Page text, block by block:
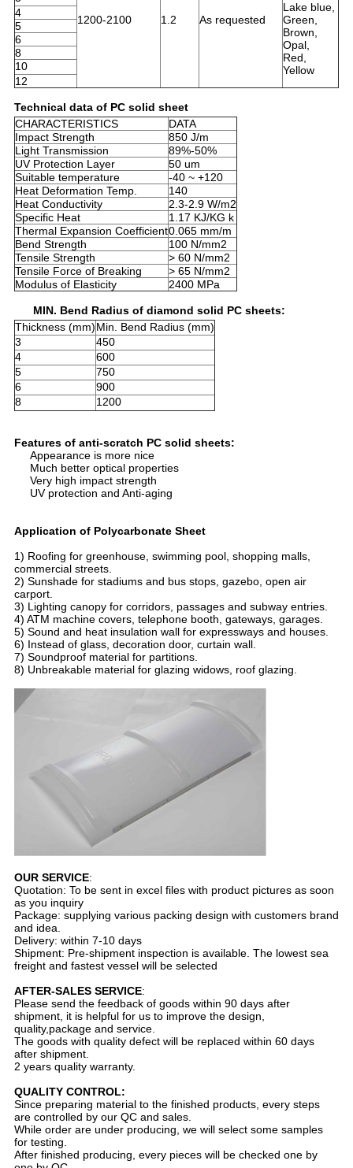
1200-2100 1.2 As requested
Lake blue,
Green,
Brown,
Opal,
Red,
Yellow
4
5
6
8
10
12
Technical data of PC solid sheet
CHARACTERISTICS
DATA
Impact Strength
850 J/m
Light Transmission
89%-50%
UV Protection Layer
50 um
Suitable temperature
-40 ~ +120
Heat Deformation Temp.
140
Heat Conductivity
2.3-2.9 W/m2
Specific Heat
1.17 KJ/KG k
Thermal Expansion Coefficient0.065 mm/m
Bend Strength
100 N/mm2
Tensile Strength
> 60 N/mm2
Tensile Force of Breaking
> 65 N/mm2
Modulus of Elasticity
2400 MPa
MIN. Bend Radius of diamond solid PC sheets:
Thickness (mm)Min. Bend Radius (mm)
3
450
4
600
5
750
6
900
8
1200
Features of anti-scratch PC solid sheets:
Appearance is more nice
Much better optical properties
Very high impact strength
UV protection and Anti-aging
Application of Polycarbonate Sheet
1) Roofing for greenhouse, swimming pool, shopping malls,
commercial streets.
2) Sunshade for stadiums and bus stops, gazebo, open air
carport.
3) Lighting canopy for corridors, passages and subway entries.
4) ATM machine covers, telephone booth, gateways, garages.
5) Sound and heat insulation wall for expressways and houses.
6) Instead of glass, decoration door, curtain wall.
7) Soundproof material for partitions.
8) Unbreakable material for glazing widows, roof glazing.
OUR SERVICE:
Quotation: To be sent in excel files with product pictures as soon
as you inquiry
Package: supplying various packing design with customers brand
and idea.
Delivery: within 7-10 days
Shipment: Pre-shipment inspection is available. The lowest sea
freight and fastest vessel will be selected
AFTER-SALES SERVICE:
Please send the feedback of goods within 90 days after
shipment, it is helpful for us to improve the design,
quality,package and service.
The goods with quality defect will be replaced within 60 days
after shipment.
2 years quality warranty.
QUALITY CONTROL:
Since preparing material to the finished products, every steps
are controlled by our QC and sales.
While order are under producing, we will select some samples
for testing.
After finished producing, every pieces will be checked one by